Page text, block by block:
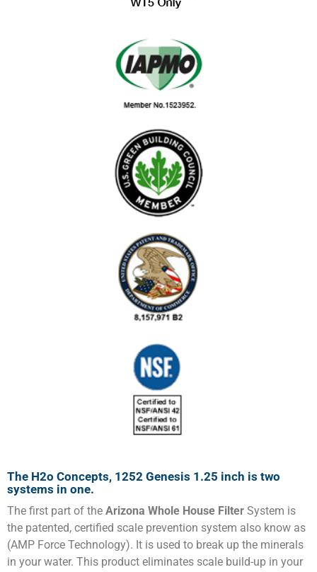
The H2o Concepts, 1252 Genesis 1.25 inch is two
systems in one.
The first part of the Arizona Whole House Filter System is
the patented, certified scale prevention system also know as
(AMP Force Technology). It is used to break up the minerals
in your water. This product eliminates scale build-up in your